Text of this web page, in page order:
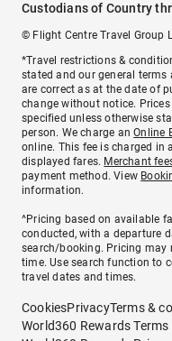
Custodians of Country
© Flight Centre Travel Group
*Travel restrictions &
stated and our general
are correct as at the date of
change without notice.
specified unless otherwise
person. We charge anOnline
online. This fee is charged in
displayed fares. Merchant
payment method. View
information.
^Pricing based on available
conducted, with a departure
search/booking. Pricing may
time. Use search function to
travel dates and times.
CookiesPrivacyTerms &
World360 Rewards